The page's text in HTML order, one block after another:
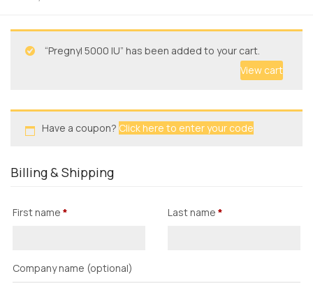
“Pregnyl 5000 IU” has been added to your cart.
View cart
Have a coupon? Click here to enter your code
Billing & Shipping
First name * Last name *
Company name (optional)